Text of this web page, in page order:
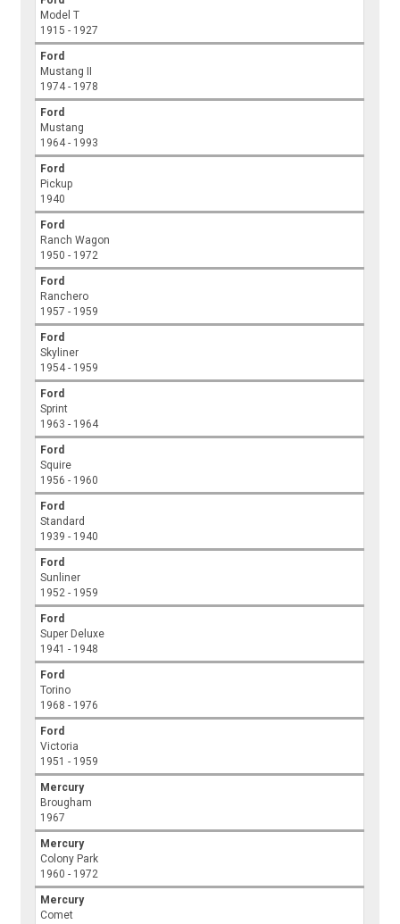
Model T
1915 - 1927
Ford
Mustang II
1974 - 1978
Ford
Mustang
1964 - 1993
Ford
Pickup
1940
Ford
Ranch Wagon
1950 - 1972
Ford
Ranchero
1957 - 1959
Ford
Skyliner
1954 - 1959
Ford
Sprint
1963 - 1964
Ford
Squire
1956 - 1960
Ford
Standard
1939 - 1940
Ford
Sunliner
1952 - 1959
Ford
Super Deluxe
1941 - 1948
Ford
Torino
1968 - 1976
Ford
Victoria
1951 - 1959
Mercury
Brougham
1967
Mercury
Colony Park
1960 - 1972
Mercury
Comet